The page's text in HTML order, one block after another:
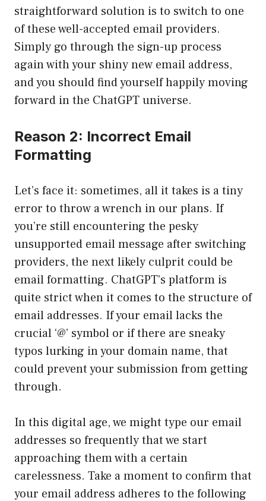
straightforward solution is to switch to one
of these well-accepted email providers.
Simply go through the sign-up process
again with your shiny new email address,
and you should find yourself happily moving
forward in the ChatGPT universe.
Reason 2: Incorrect Email
Formatting
Let’s face it: sometimes, all it takes is a tiny
error to throw a wrench in our plans. If
you’re still encountering the pesky
unsupported email message after switching
providers, the next likely culprit could be
email formatting. ChatGPT’s platform is
quite strict when it comes to the structure of
email addresses. If your email lacks the
crucial ‘@’ symbol or if there are sneaky
typos lurking in your domain name, that
could prevent your submission from getting
through.
In this digital age, we might type our email
addresses so frequently that we start
approaching them with a certain
carelessness. Take a moment to confirm that
your email address adheres to the following